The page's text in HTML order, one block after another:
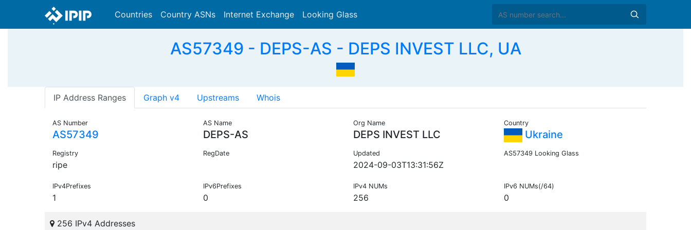
Countries Country ASNs Internet Exchange Looking Glass
AS57349 - DEPS-AS - DEPS INVEST LLC, UA
IP Address Ranges Graph v4 Upstreams Whois
AS Number
AS57349
AS Name
DEPS-AS
Org Name
DEPS INVEST LLC
Country
Ukraine
Registry
ripe
RegDate Updated
2024-09-03T13:31:56Z
AS57349 Looking Glass
IPv4Prefixes
1
IPv6Prefixes
0
IPv4 NUMs
256
IPv6 NUMs(/64)
0
256 IPv4 Addresses